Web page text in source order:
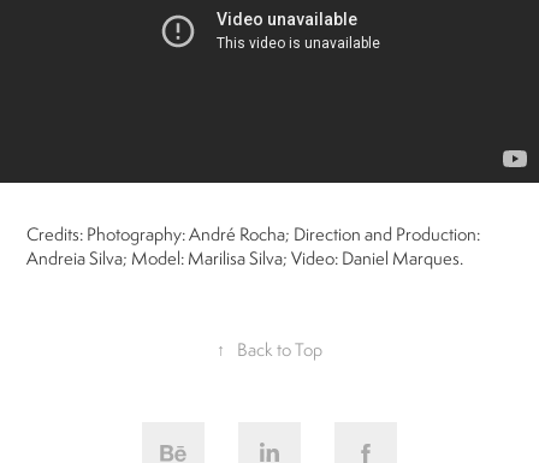
Credits: Photography: André Rocha; Direction and Production:
Andreia Silva; Model: Marilisa Silva; Video: Daniel Marques.
↑ Back to Top